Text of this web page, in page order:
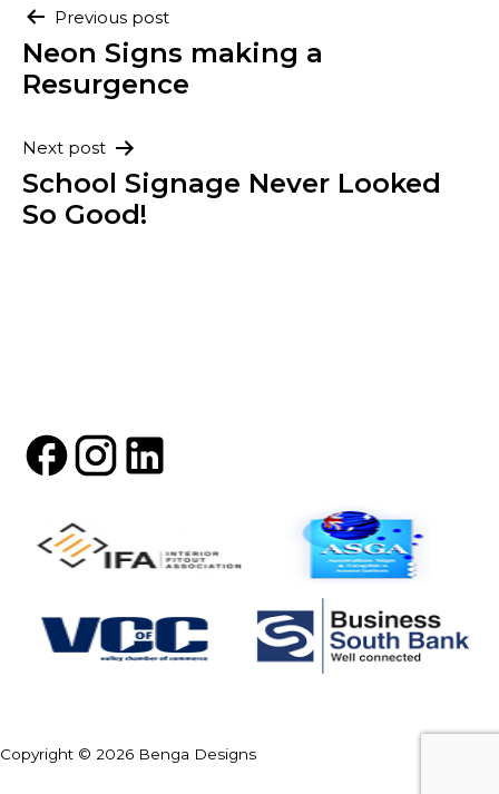
Post
navigation
Previous post
Neon Signs making a
Resurgence
Next post
School Signage Never Looked
So Good!
Copyright © 2026 Benga Designs